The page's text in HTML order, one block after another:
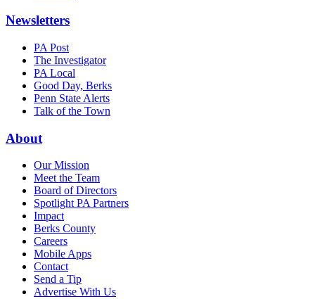
Newsletters
PA Post
The Investigator
PA Local
Good Day, Berks
Penn State Alerts
Talk of the Town
About
Our Mission
Meet the Team
Board of Directors
Spotlight PA Partners
Impact
Berks County
Careers
Mobile Apps
Contact
Send a Tip
Advertise With Us